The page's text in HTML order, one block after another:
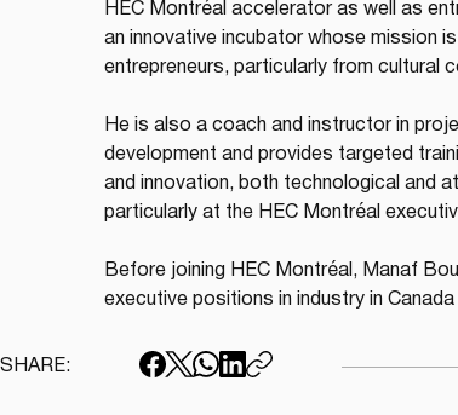
HEC Montréal accelerator as well as
an innovative incubator whose mission
entrepreneurs, particularly from cultural
He is also a coach and instructor in
development and provides targeted
and innovation, both technological and
particularly at the HEC Montréal
Before joining HEC Montréal, Manaf
executive positions in industry in Canada
SHARE: